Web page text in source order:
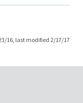
16, last modified 2/17/17